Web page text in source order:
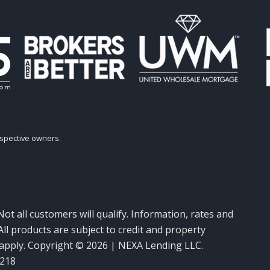
owners.
all customers will qualify. Information, rates and
products are subject to credit and property
Copyright © 2026 | NEXA Lending LLC.